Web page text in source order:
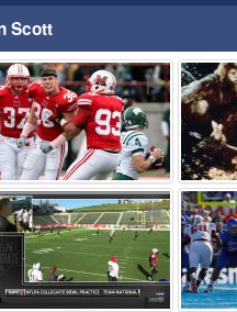
Scott
⚑
⚑